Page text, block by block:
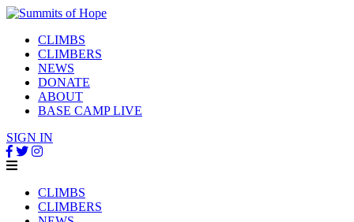
CLIMBS
CLIMBERS
NEWS
DONATE
ABOUT
BASE CAMP LIVE
SIGN IN
CLIMBS
CLIMBERS